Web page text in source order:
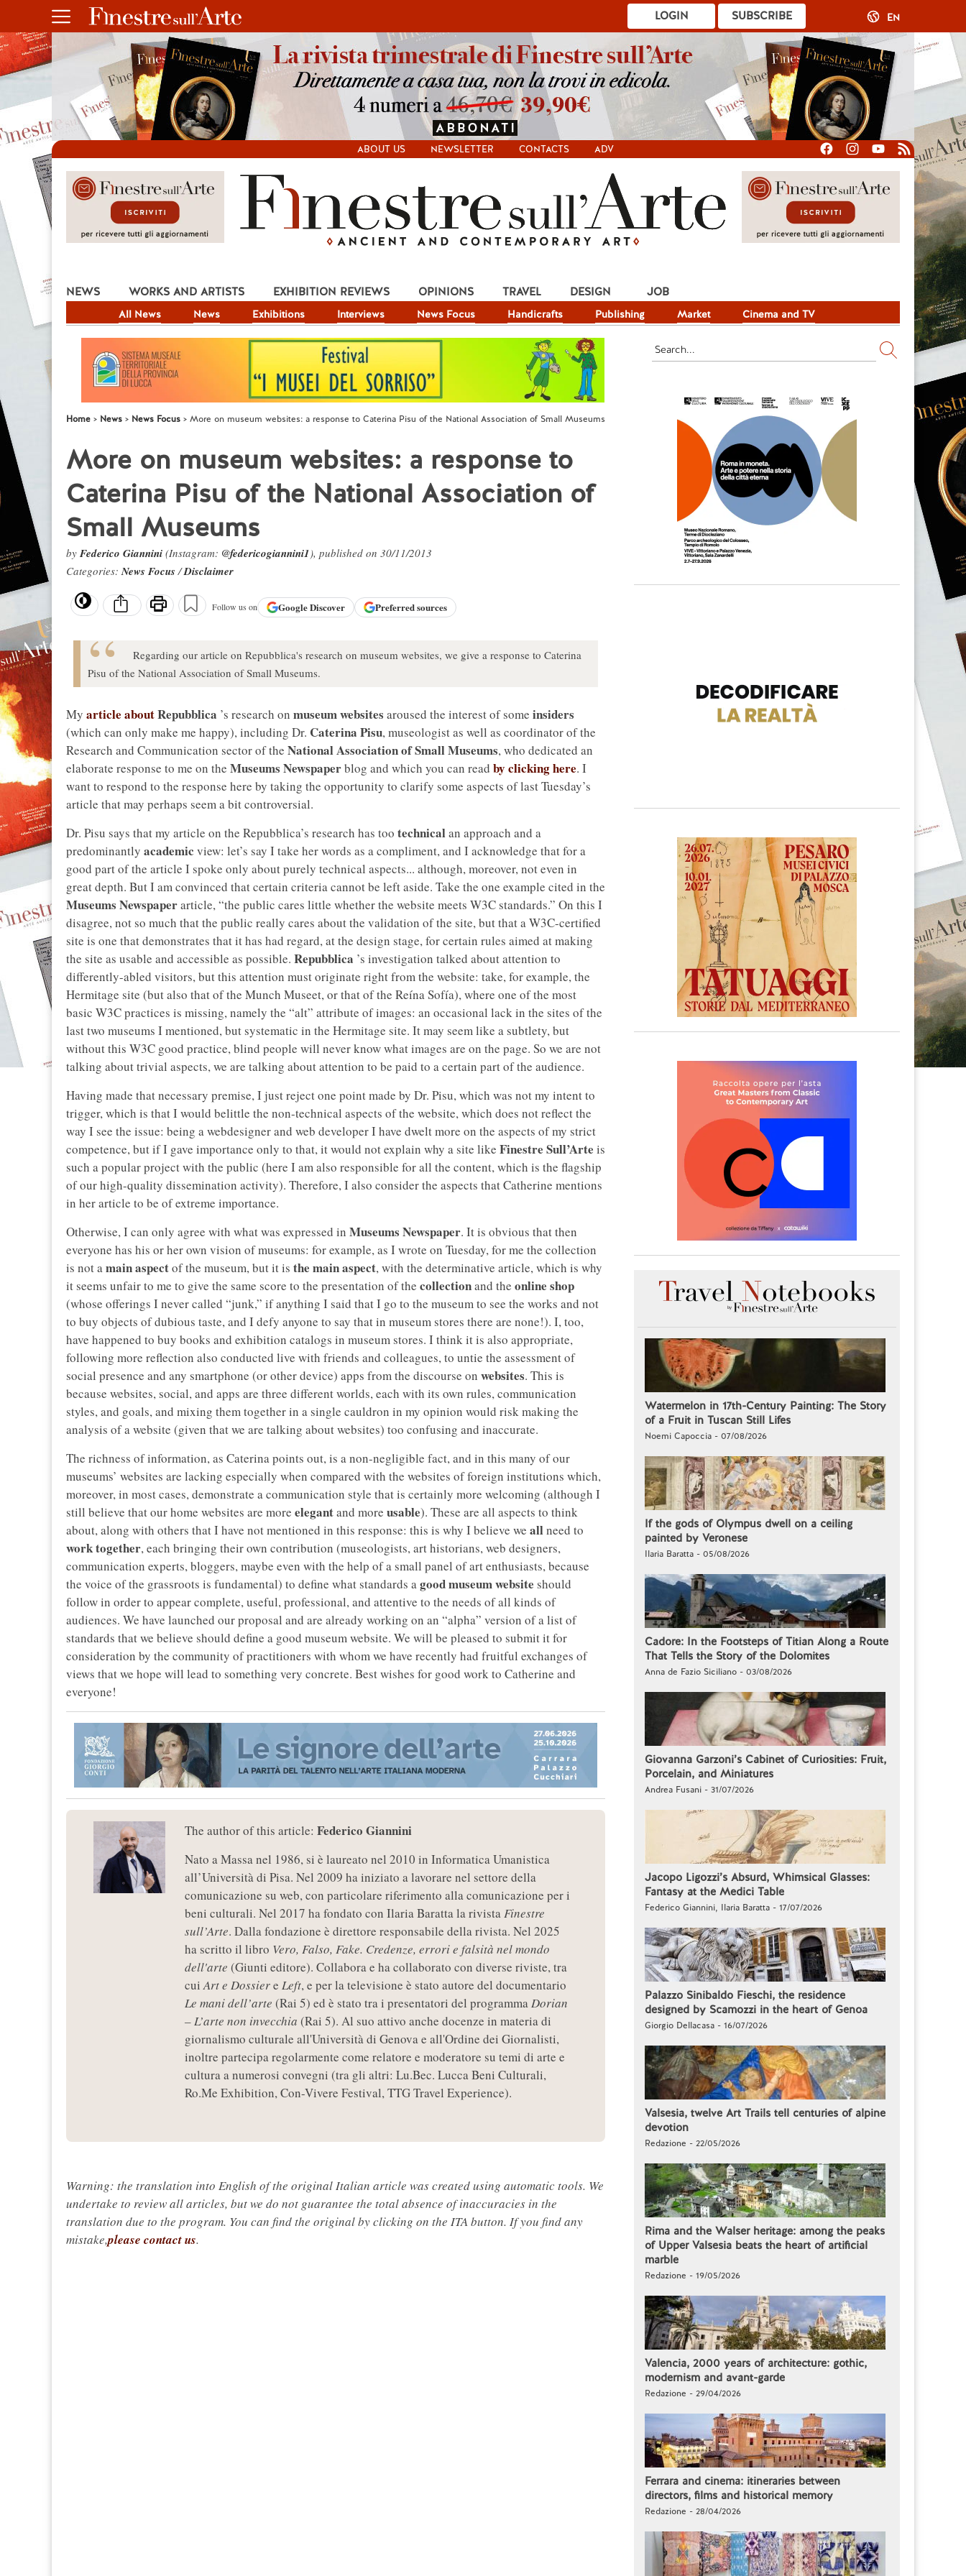
SUBSCRIBE
LOGIN EN
ABOUT US NEWSLETTER CONTACTS ADV
NEWS
All News News Exhibitions Interviews News Focus Handicrafts Publishing Market Cinema and TV
WORKS AND ARTISTS EXHIBITION REVIEWS OPINIONS TRAVEL DESIGN JOB
Home News News Focus More on museum websites: a response to Caterina Pisu of the National Association of Small Museums
More on museum websites: a response to
Caterina Pisu of the National Association of
Small Museums
by Federico Giannini (Instagram: @federicogiannini1), published on 30/11/2013
Categories:News Focus/Disclaimer
Follow us on GoogleDiscover Preferred sources
Regarding our article on Repubblica's research on museum websites, we give a response to Caterina
Pisu of the National Association of Small Museums.
My article aboutRepubblica ’s research on museum websites aroused the interest of some insiders
(which can only make me happy), including Dr. Caterina Pisu, museologist as well as coordinator of the
Research and Communication sector of the National Association of Small Museums, who dedicated an
elaborate response to me on the Museums Newspaperblog and which you can read by clicking here. I
want to respond to the response here by taking the opportunity to clarify some aspects of last Tuesday’s
article that may perhaps seem a bit controversial.
Dr. Pisu says that my article on the Repubblica’s research has too technicalan approach and a
predominantly academic view: let’s say I take her words as a compliment, and I acknowledge that for a
good part of the article I spoke only about purely technical aspects... although, moreover, not even in
great depth. But I am convinced that certain criteria cannot be left aside. Take the one example cited in the
Museums Newspaperarticle, “the public cares little whether the website meets W3C standards.” On this I
disagree, not so much that the public really cares about the validation of the site, but that a W3C-certified
site is one that demonstrates that it has had regard, at the design stage, for certain rules aimed at making
the site as usable and accessible as possible. Repubblica ’s investigation talked about attention to
differently-abled visitors, but this attention must originate right from the website: take, for example, the
Hermitage site (but also that of the Munch Museet, or that of the Reína Sofía), where one of the most
basic W3C practices is missing, namely the “alt” attribute of images: an occasional lack in the sites of the
last two museums I mentioned, but systematic in the Hermitage site. It may seem like a subtlety, but
without this W3C good practice, blind people will never know what images are on the page. So we are not
talking about trivial aspects, we are talking about attention to be paid to a certain part of the audience.
Having made that necessary premise, I just reject one point made by Dr. Pisu, which was not my intent to
trigger, which is that I would belittle the non-technical aspects of the website, which does not reflect the
way I see the issue: being a webdesigner and web developer I have dwelt more on the aspects of my strict
competence, but if I gave importance only to that, it would not explain why a site like Finestre Sull’Arte is
such a popular project with the public (here I am also responsible for all the content, which is the flagship
of our high-quality dissemination activity). Therefore, I also consider the aspects that Catherine mentions
in her article to be of extreme importance.
Otherwise, I can only agree with what was expressed in Museums Newspaper. It is obvious that then
everyone has his or her own vision of museums: for example, as I wrote on Tuesday, for me the collection
is not amain aspectof the museum, but it is the main aspect, with the determinative article, which is why
it seems unfair to me to give the same score to the presentation of the collectionand the online shop
(whose offerings I never called “junk,” if anything I said that I go to the museum to see the works and not
to buy objects of dubious taste, and I defy anyone to say that in museum stores there are none!). I, too,
have happened to buy books and exhibition catalogs in museum stores. I think it is also appropriate,
following more reflection also conducted live with friends and colleagues, to untie the assessment of
social presence and any smartphone (or other device) apps from the discourse on websites. This is
because websites, social, and apps are three different worlds, each with its own rules, communication
styles, and goals, and mixing them together in a single cauldron in my opinion would risk making the
analysis of a website (given that we are talking about websites) too confusing and inaccurate.
The richness of information, as Caterina points out, is a non-negligible fact, and in this many of our
museums’ websites are lacking especially when compared with the websites of foreign institutions which,
moreover, in most cases, demonstrate a communication style that is certainly more welcoming (although I
still believe that our home websites are more elegantand more usable). These are all aspects to think
about, along with others that I have not mentioned in this response: this is why I believe we allneed to
work together, each bringing their own contribution (museologists, art historians, web designers,
communication experts, bloggers, maybe even with the help of a small panel of art enthusiasts, because
the voice of the grassroots is fundamental) to define what standards agood museum website should
follow in order to appear complete, useful, professional, and attentive to the needs of all kinds of
audiences. We have launched our proposal and are already working on an “alpha” version of a list of
standards that we believe should define a good museum website. We will be pleased to submit it for
consideration by the community of practitioners with whom we have recently had fruitful exchanges of
views that we hope will lead to something very concrete. Best wishes for good work to Catherine and
everyone!
The author of this article: Federico Giannini
Nato a Massa nel 1986, si è laureato nel 2010 in Informatica Umanistica
all’Università di Pisa. Nel 2009 ha iniziato a lavorare nel settore della
comunicazione su web, con particolare riferimento alla comunicazione per i
beni culturali. Nel 2017 ha fondato con Ilaria Baratta la rivistaFinestre
sull’Arte. Dalla fondazione è direttore responsabile della rivista. Nel 2025
ha scritto il libro Vero, Falso, Fake. Credenze, errori e falsità nel mondo
dell'arte (Giunti editore). Collabora e ha collaborato con diverse riviste, tra
cuiArt e Dossiere Left, e per la televisione è stato autore del documentario
Le mani dell’arte (Rai 5) ed è stato tra i presentatori del programmaDorian
– L’arte non invecchia (Rai 5). Al suo attivo anche docenze in materia di
giornalismo culturale all'Università di Genova e all'Ordine dei Giornalisti,
inoltre partecipa regolarmente come relatore e moderatore su temi di arte e
cultura a numerosi convegni (tra gli altri: Lu.Bec. Lucca Beni Culturali,
Ro.Me Exhibition, Con-Vivere Festival, TTG Travel Experience).
Warning: the translation into English of the original Italian article was created using automatic tools. We
undertake to review all articles, but we do not guarantee the total absence of inaccuracies in the
translation due to the program. You can find the original by clicking on the ITA button. If you find any
mistake,please contact us.
Watermelon in 17th-Century Painting: The Story
of a Fruit in Tuscan Still Lifes
Noemi Capoccia - 07/08/2026
If the gods of Olympus dwell on a ceiling
painted by Veronese
Ilaria Baratta - 05/08/2026
Cadore: In the Footsteps of Titian Along a Route
That Tells the Story of the Dolomites
Anna de Fazio Siciliano - 03/08/2026
Giovanna Garzoni’s Cabinet of Curiosities: Fruit,
Porcelain, and Miniatures
Andrea Fusani - 31/07/2026
Jacopo Ligozzi’s Absurd, Whimsical Glasses:
Fantasy at the Medici Table
Federico Giannini, Ilaria Baratta - 17/07/2026
Palazzo Sinibaldo Fieschi, the residence
designed by Scamozzi in the heart of Genoa
Giorgio Dellacasa - 16/07/2026
Valsesia, twelve Art Trails tell centuries of alpine
devotion
Redazione - 22/05/2026
Rima and the Walser heritage: among the peaks
of Upper Valsesia beats the heart of artificial
marble
Redazione - 19/05/2026
Valencia, 2000 years of architecture: gothic,
modernism and avant-garde
Redazione - 29/04/2026
Ferrara and cinema: itineraries between
directors, films and historical memory
Redazione - 28/04/2026